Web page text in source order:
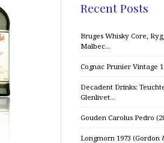
Recent Posts
Bruges Whisky Core,
Malbec…
Cognac Prunier Vintage
Decadent Drinks:
Glenlivet…
Gouden Carolus Pedro
Longmorn 1973 (Gordon